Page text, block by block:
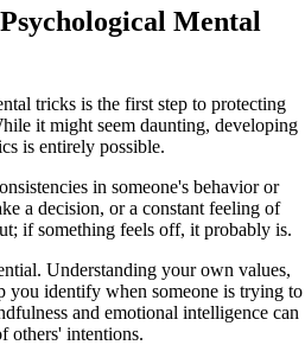
Mental
tricks is the first step to protecting
it might seem daunting, developing
is entirely possible.
in someone's behavior or
a decision, or a constant feeling of
if something feels off, it probably is.
Understanding your own values,
you identify when someone is trying to
and emotional intelligence can
others' intentions.